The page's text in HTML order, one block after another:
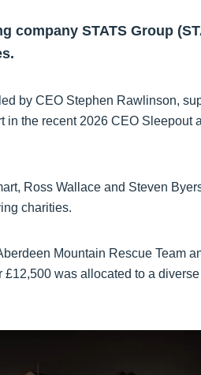
company STATS Group
by CEO Stephen Rawlinson,
the recent 2026 CEO Sleepout
Ross Wallace and Steven
charities.
Mountain Rescue Team
was allocated to a